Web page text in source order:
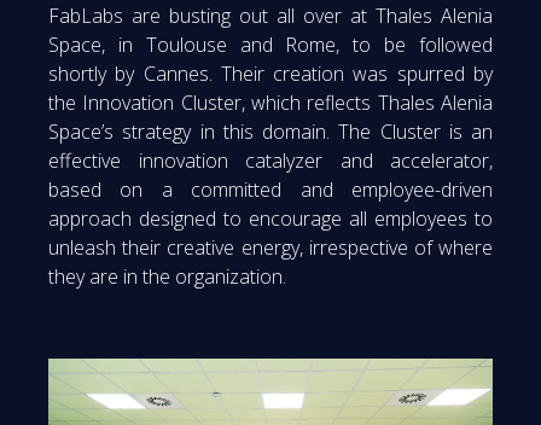
FabLabs are busting out all over at Thales Alenia
Space, in Toulouse and Rome, to be followed
shortly by Cannes. Their creation was spurred by
the Innovation Cluster, which reflects Thales Alenia
Space’s strategy in this domain. The Cluster is an
effective innovation catalyzer and accelerator,
based on a committed and employee-driven
approach designed to encourage all employees to
unleash their creative energy, irrespective of where
they are in the organization.